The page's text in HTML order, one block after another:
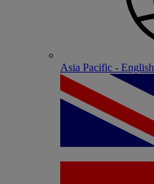
Asia Pacific - English